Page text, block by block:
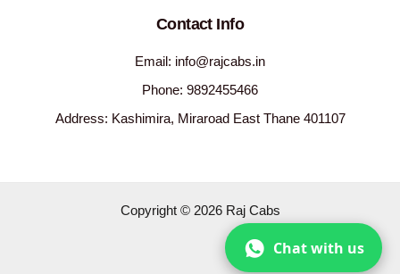
Contact Info
Email: info@rajcabs.in
Phone: 9892455466
Address: Kashimira, Miraroad East Thane 401107
Copyright © 2026 Raj Cabs
Chat with us